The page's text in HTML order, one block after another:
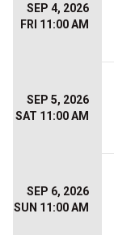
SEP 4, 2026
FRI 11:00 AM
SEP 5, 2026
SAT 11:00 AM
SEP 6, 2026
SUN 11:00 AM